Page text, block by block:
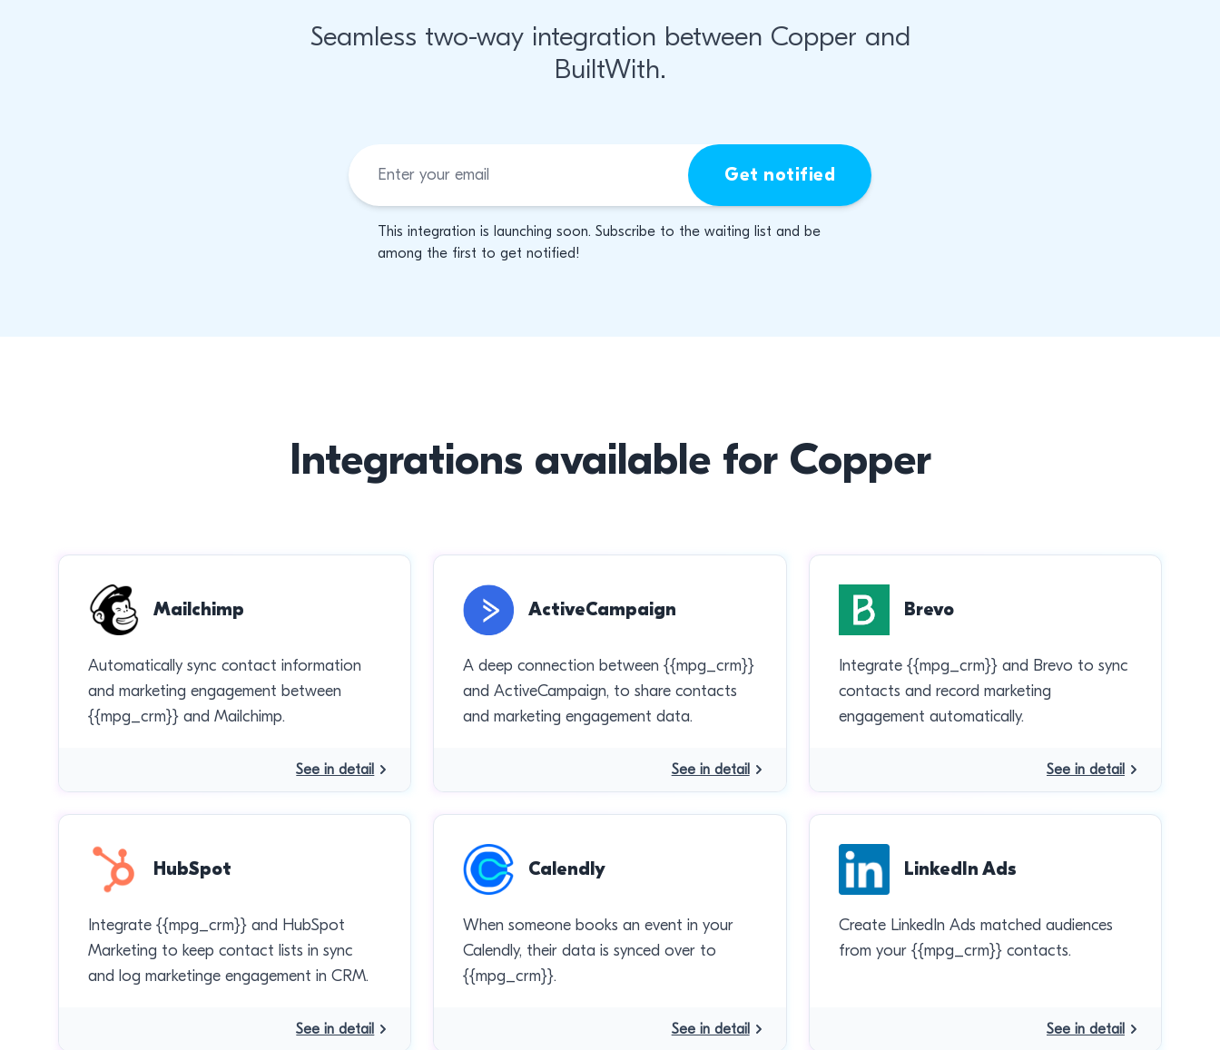
Seamless two-way integration between Copper and
BuiltWith.
Get notified
This integration is launching soon. Subscribe to the waiting list and be
among the first to get notified!
Integrations available for Copper
Mailchimp
Automatically sync contact information
and marketing engagement between
{{mpg_crm}} and Mailchimp.
See in detail
ActiveCampaign
A deep connection between {{mpg_crm}}
and ActiveCampaign, to share contacts
and marketing engagement data.
See in detail
Brevo
Integrate {{mpg_crm}} and Brevo to sync
contacts and record marketing
engagement automatically.
See in detail
HubSpot
Integrate {{mpg_crm}} and HubSpot
Marketing to keep contact lists in sync
and log marketinge engagement in CRM.
See in detail
Calendly
When someone books an event in your
Calendly, their data is synced over to
{{mpg_crm}}.
See in detail
LinkedIn Ads
Create LinkedIn Ads matched audiences
from your {{mpg_crm}} contacts.
See in detail